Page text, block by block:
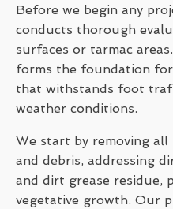
Before we begin any
conducts thorough
surfaces or tarmac
forms the foundation
that withstands foot
weather conditions.
We start by removing
and debris, addressing
and dirt grease residue,
vegetative growth. Our